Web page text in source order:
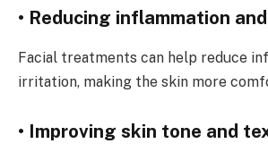
• Reducing inflammation
Facial treatments can help reduce
irritation, making the skin more
• Improving skin tone and